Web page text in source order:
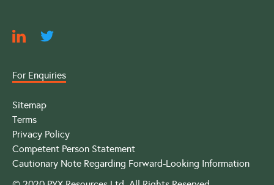
For Enquiries
Sitemap
Terms
Privacy Policy
Competent Person Statement
Cautionary Note Regarding Forward-Looking Information